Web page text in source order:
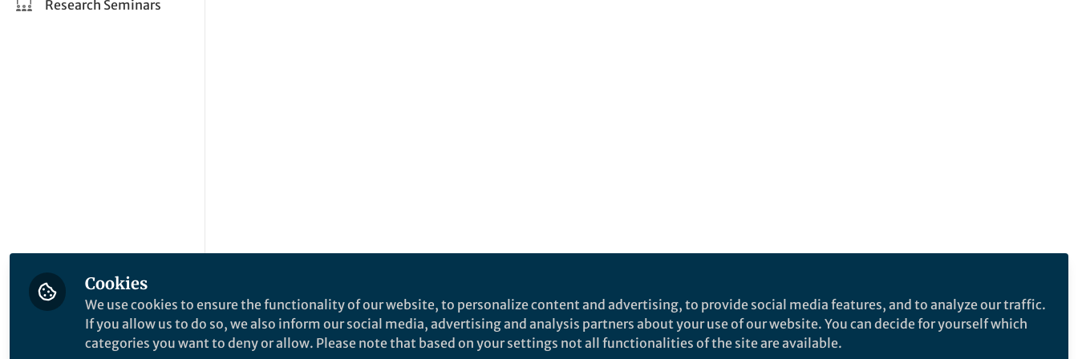
Research Seminars
Cookies
We use cookies to ensure the functionality of our website, to personalize content and advertising, to provide social media features, and to analyze our traffic.
If you allow us to do so, we also inform our social media, advertising and analysis partners about your use of our website. You can decide for yourself which
categories you want to deny or allow. Please note that based on your settings not all functionalities of the site are available.